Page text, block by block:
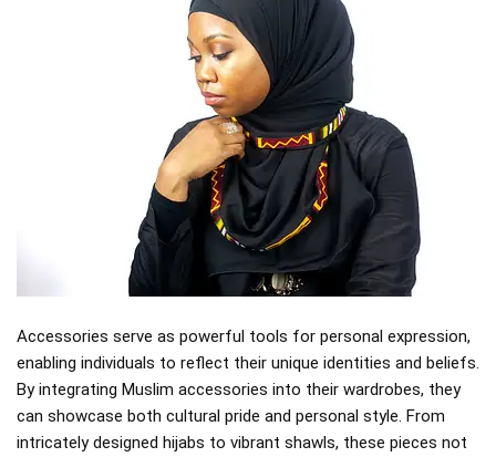
Accessories serve as powerful tools for personal expression,
enabling individuals to reflect their unique identities and beliefs.
By integrating Muslim accessories into their wardrobes, they
can showcase both cultural pride and personal style. From
intricately designed hijabs to vibrant shawls, these pieces not